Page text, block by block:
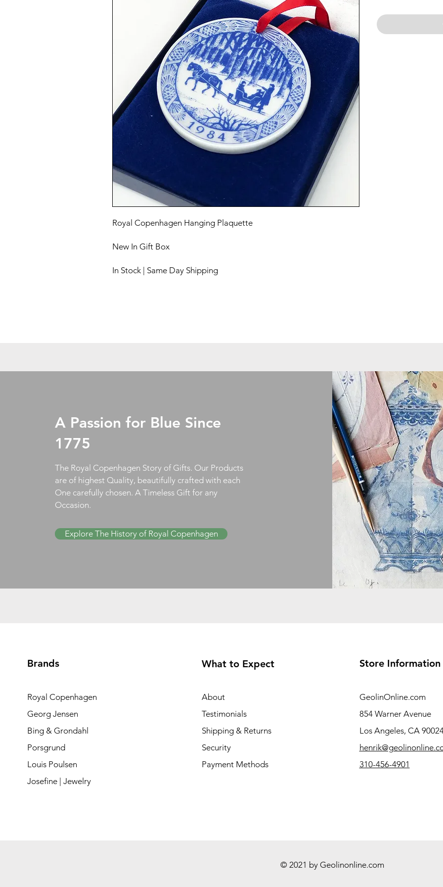
Royal Copenhagen Hanging Plaquette
New In Gift Box
In Stock | Same Day Shipping
A Passion for Blue Since
1775
The Royal Copenhagen Story of Gifts. Our Products
are of highest Quality, beautifully crafted with each
One carefully chosen. A Timeless Gift for any
Occasion.
Explore The History of Royal Copenhagen
Brands
Royal Copenhagen
Georg Jensen
Bing & Grondahl
Porsgrund
Louis Poulsen
Josefine | Jewelry
What to Expect
About
Testimonials
Shipping & Returns
Security
Payment Methods
Store Information
GeolinOnline.com
854 Warner Avenue
Los Angeles, CA
310-456-4901
© 2021 by Geolinonline.com